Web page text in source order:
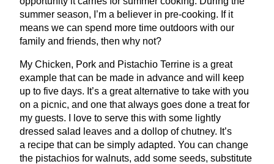
summer season, I’m a believer in pre-cooking. If it
means we can spend more time outdoors with our
family and friends, then why not?
My Chicken, Pork and Pistachio Terrine is a great
example that can be made in advance and will keep
up to five days. It’s a great alternative to take with you
on a picnic, and one that always goes done a treat for
my guests. I love to serve this with some lightly
dressed salad leaves and a dollop of chutney. It’s
a recipe that can be simply adapted. You can change
the pistachios for walnuts, add some seeds, substitute